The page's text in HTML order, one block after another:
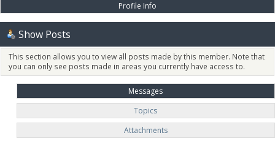
Profile Info
Show Posts
This section allows you to view all posts made by this member. Note that
you can only see posts made in areas you currently have access to.
Messages
Topics
Attachments